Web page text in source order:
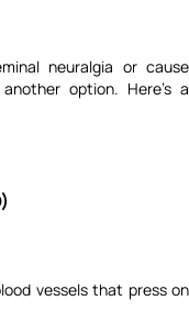
neuralgia or cause
option. Here's a
vessels that press on